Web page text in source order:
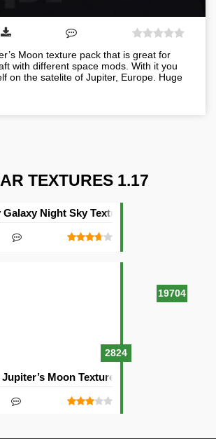
Moon texture pack that is great for
with different space mods. With it you
on the satelite of Jupiter, Europe. Huge
TEXTURES 1.17
19704
Night Sky Texture Pack [512×512]
2824
Moon Texture Pack [512×512]